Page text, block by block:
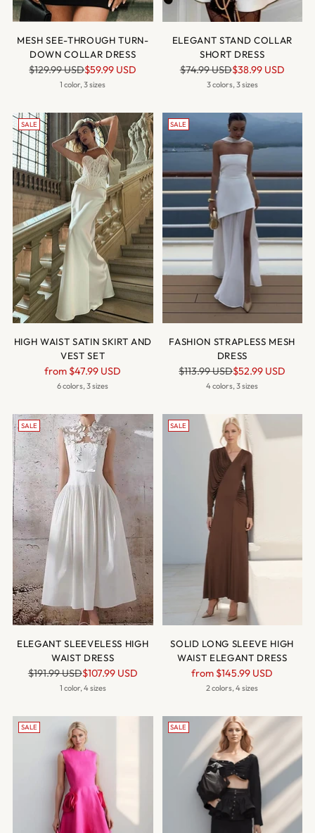
MESH SEE-THROUGH TURN-
DOWN COLLAR DRESS
Regular
price
$129.99 USD$59.99 USD
1 color, 3 sizes
ELEGANT STAND COLLAR
SHORT DRESS
Regular
price
$74.99 USD$38.99 USD
3 colors, 3 sizes
SALE
HIGH WAIST SATIN SKIRT AND
VEST SET
Regular
price
from $47.99 USD
6 colors, 3 sizes
SALE
FASHION STRAPLESS MESH
DRESS
Regular
price
$113.99 USD$52.99 USD
4 colors, 3 sizes
SALE
ELEGANT SLEEVELESS HIGH
WAIST DRESS
Regular
price
$191.99 USD$107.99 USD
1 color, 4 sizes
SALE
SOLID LONG SLEEVE HIGH
WAIST ELEGANT DRESS
Regular
price
from $145.99 USD
2 colors, 4 sizes
SALE SALE